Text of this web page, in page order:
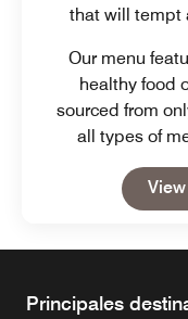
that will tempt
Our menu
healthy food
sourced from
all types of
Principales